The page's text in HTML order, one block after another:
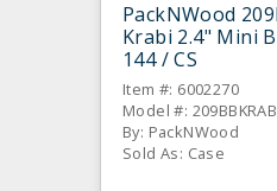
PackNWood
Krabi 2.4" Mini
144 / CS
Item #: 6002270
Model #:
By: PackNWood
Sold As: Case